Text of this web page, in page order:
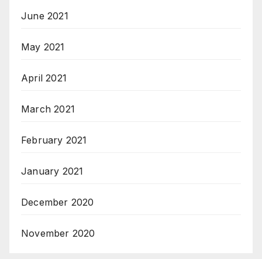
June 2021
May 2021
April 2021
March 2021
February 2021
January 2021
December 2020
November 2020